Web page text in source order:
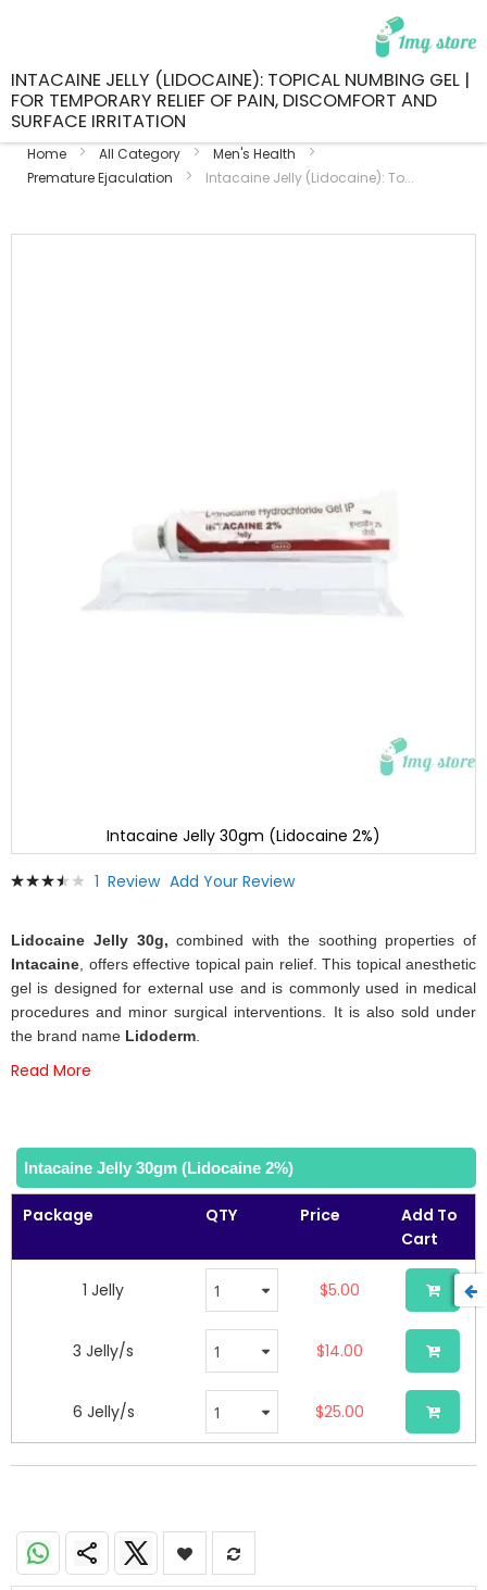
INTACAINE JELLY (LIDOCAINE): TOPICAL NUMBING GEL |
FOR TEMPORARY RELIEF OF PAIN, DISCOMFORT AND
SURFACE IRRITATION
Home All Category
Men's Health
Premature Ejaculation
Intacaine Jelly (Lidocaine): To...
Rating:
1 Review Add Your Review
Lidocaine Jelly 30g, combined with the soothing properties of
Intacaine , offers effective topical pain relief. This topical anesthetic
gel is designed for external use and is commonly used in medical
procedures and minor surgical interventions. It is also sold under
the brand name Lidoderm
Read More
Intacaine Jelly 30gm (Lidocaine 2%)
Package QTY Price
Add To
Cart
1 Jelly $5.00
3 Jelly/s $14.00
6 Jelly/s $25.00
Intacaine Jelly 30gm (Lidocaine 2%)
to
beginning
of
the
images
gallery